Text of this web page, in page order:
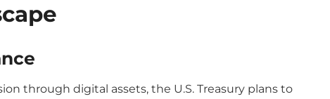
through digital assets, the U.S. Treasury plans to